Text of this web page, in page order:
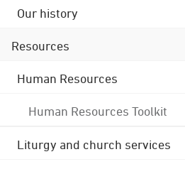
Our history
Resources
Human Resources
Human Resources Toolkit
Liturgy and church services